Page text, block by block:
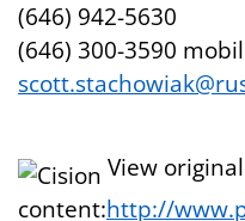
(646) 942-5630
(646) 300-3590
View original
content:http://